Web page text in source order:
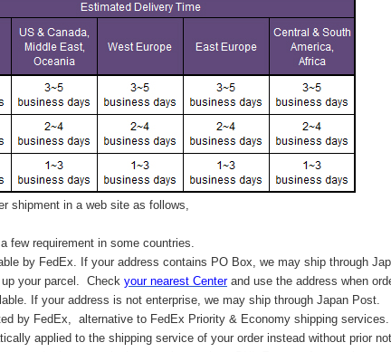
shipment in a web site as follows,
few requirement in some countries.
by FedEx. If your address contains PO Box, we may ship through
your parcel. Check your nearest Centerand use the address when
If your address is not enterprise, we may ship through Japan Post.
by FedEx, alternative to FedEx Priority & Economy shipping services.
applied to the shipping service of your order instead without prior